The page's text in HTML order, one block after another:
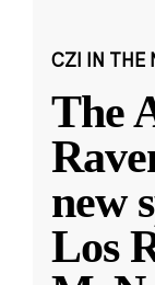
CZI IN THE
The
new
Los